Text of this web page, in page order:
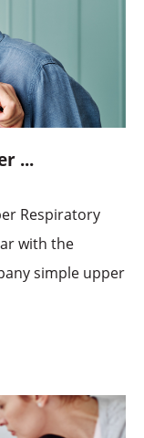
...
Respiratory
with the
simple upper